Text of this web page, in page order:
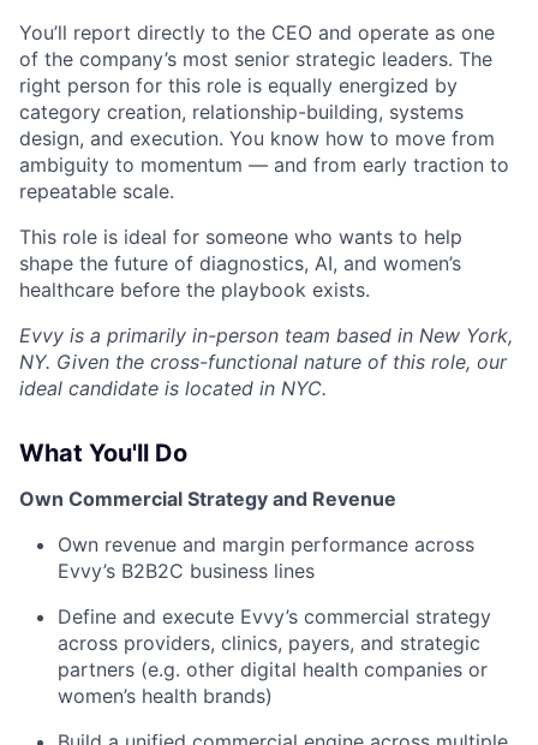
You’ll report directly to the CEO and operate as one
of the company’s most senior strategic leaders. The
right person for this role is equally energized by
category creation, relationship-building, systems
design, and execution. You know how to move from
ambiguity to momentum — and from early traction to
repeatable scale.
This role is ideal for someone who wants to help
shape the future of diagnostics, AI, and women’s
healthcare before the playbook exists.
Evvy is a primarily in-person team based in New York,
NY. Given the cross-functional nature of this role, our
ideal candidate is located in NYC.
What You'll Do
Own Commercial Strategy and Revenue
Own revenue and margin performance across
Evvy’s B2B2C business lines
Define and execute Evvy’s commercial strategy
across providers, clinics, payers, and strategic
partners (e.g. other digital health companies or
women’s health brands)